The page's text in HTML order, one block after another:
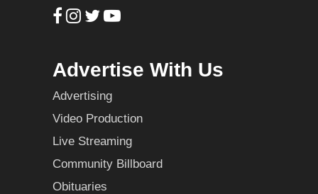
Advertise With Us
Advertising
Video Production
Live Streaming
Community Billboard
Obituaries